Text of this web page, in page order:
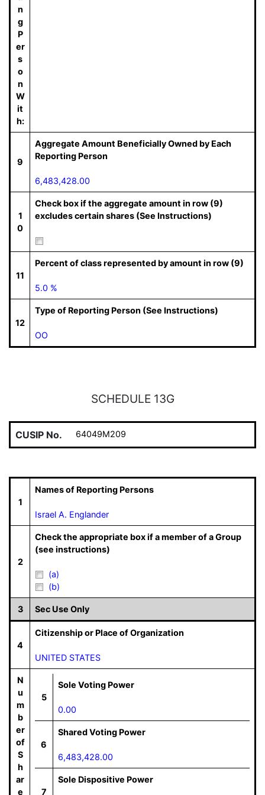
n
g
P
er
s
o
n
W
it
h:
9
Aggregate Amount Beneficially Owned by Each
Reporting Person
6,483,428.00
1
0
Check box if the aggregate amount in row (9)
excludes certain shares (See Instructions)
11
Percent of class represented by amount in row (9)
5.0 %
12
Type of Reporting Person (See Instructions)
OO
SCHEDULE 13G
CUSIP No. 64049M209
1
Names of Reporting Persons
Israel A. Englander
2
Check the appropriate box if a member of a Group
(see instructions)
(a)
(b)
3 Sec Use Only
4
Citizenship or Place of Organization
UNITED STATES
N
u
m
b
er
of
S
h
ar
e
5
Sole Voting Power
0.00
6
Shared Voting Power
6,483,428.00
7
Sole Dispositive Power